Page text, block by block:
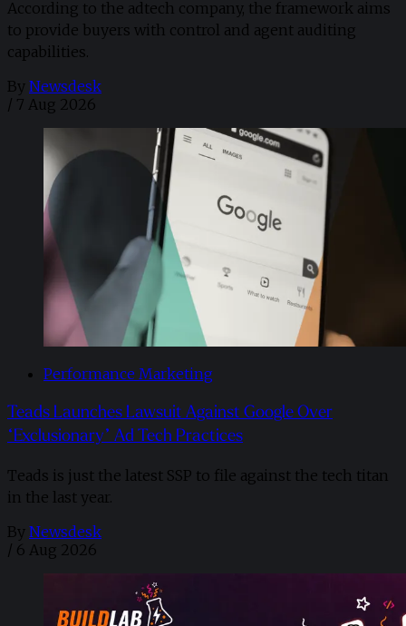
According to the adtech company, the framework aims
to provide buyers with control and agent auditing
capabilities.
By Newsdesk
/ 7 Aug 2026
Performance Marketing
Teads Launches Lawsuit Against Google Over
“Exclusionary” Ad Tech Practices
Teads is just the latest SSP to file against the tech titan
in the last year.
By Newsdesk
/ 6 Aug 2026